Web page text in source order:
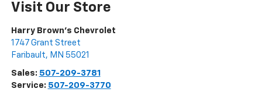
Visit Our Store
Harry Brown's Chevrolet
1747 Grant Street
Faribault, MN 55021
Sales: 507-209-3781
Service: 507-209-3770